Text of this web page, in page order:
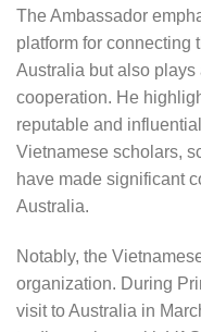
The Ambassador
platform for connecting
Australia but also plays
cooperation. He
reputable and
Vietnamese scholars,
have made significant
Australia.
Notably, the
organization. During
visit to Australia in